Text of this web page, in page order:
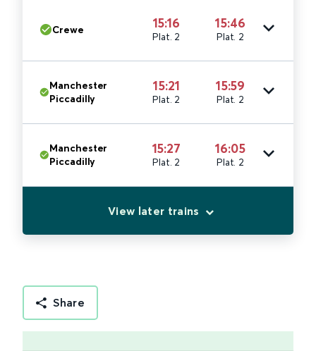
Crewe 15:16
Plat. 2
15:46
Plat. 2
Manchester
Piccadilly
15:21
Plat. 2
15:59
Plat. 2
Manchester
Piccadilly
15:27
Plat. 2
16:05
Plat. 2
View later trains
Share